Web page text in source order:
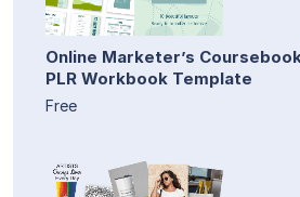
Online Marketer’s
PLR Workbook Template
Free